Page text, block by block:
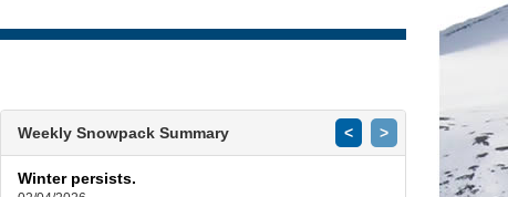
Weekly Snowpack Summary < >
Winter persists.